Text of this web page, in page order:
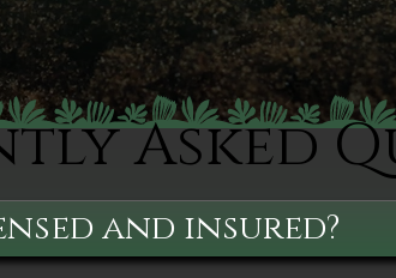
Asked
and insured?